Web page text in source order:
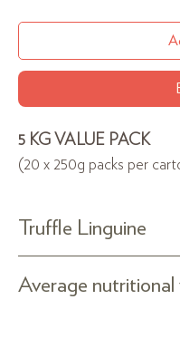
5 KG VALUE PACK
(20 x 250g packs per
Truffle Linguine
pasta, bronze-drawn.
Average nutritional